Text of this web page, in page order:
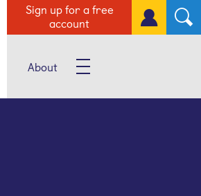
Sign up for a free
account
About